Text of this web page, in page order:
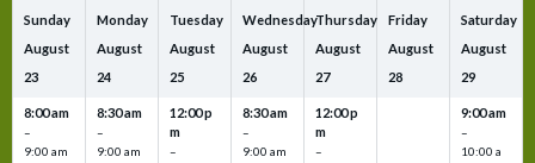
Sunday
August
23
8:00 am
–
9:00 am
Monday
August
24
8:30 am
–
9:00 am
Tuesday
August
25
12:00 p
m
–
Wednesday
August
26
8:30 am
–
9:00 am
Thursday
August
27
12:00 p
m
–
Friday
August
28
Saturday
August
29
9:00 am
–
10:00 a